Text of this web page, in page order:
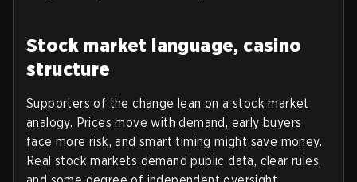
Stock market language, casino
structure
Supporters of the change lean on a stock market
analogy. Prices move with demand, early buyers
face more risk, and smart timing might save money.
Real stock markets demand public data, clear rules,